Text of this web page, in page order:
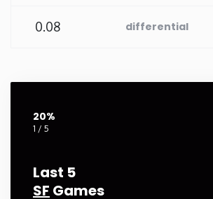
Wyoming
0.08 differential
20%
1 / 5
Last 5
SF Games